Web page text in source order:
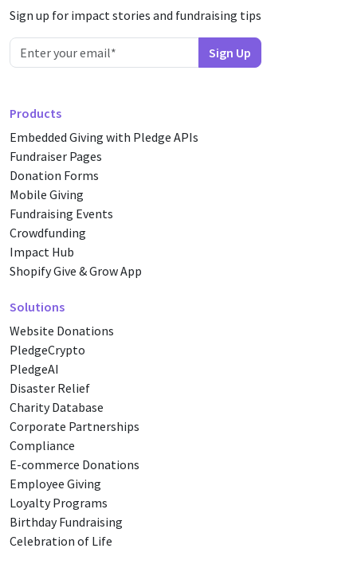
Sign up for impact stories and fundraising tips
Products
Embedded Giving with Pledge APIs
Fundraiser Pages
Donation Forms
Mobile Giving
Fundraising Events
Crowdfunding
Impact Hub
Shopify Give & Grow App
Solutions
Website Donations
PledgeCrypto
PledgeAI
Disaster Relief
Charity Database
Corporate Partnerships
Compliance
E-commerce Donations
Employee Giving
Loyalty Programs
Birthday Fundraising
Celebration of Life